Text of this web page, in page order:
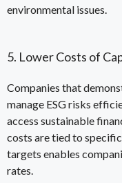
environmental issues.
5. Lower Costs of
Companies that
manage ESG risks
access sustainable
costs are tied to
targets enables
rates.